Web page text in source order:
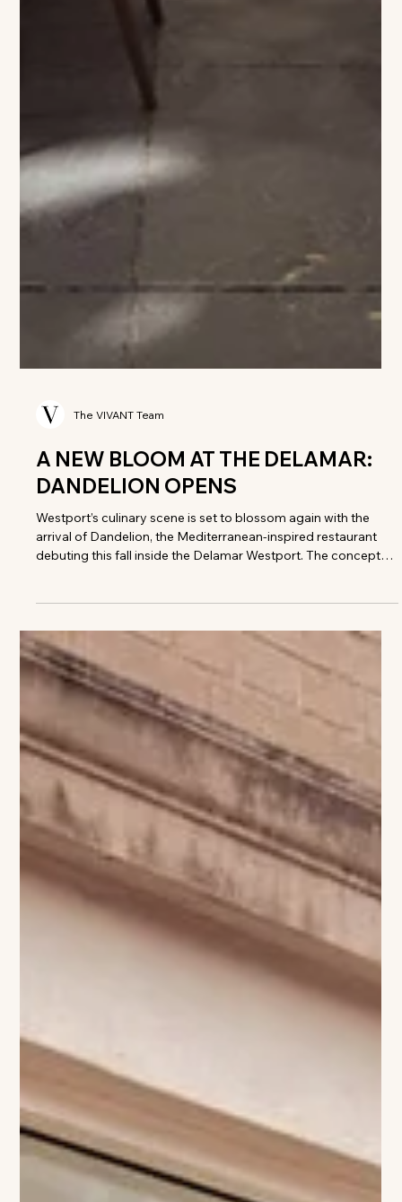
A NEW BLOOM AT THE DELAMAR:
arrival of Dandelion, the Mediterranean-inspired restaurant
debuting this fall inside the Delamar Westport. The concept
promises a fresh, elegant take on coastal dining—light,
layered flavors drawn from the shores of the Aegean and
Amalfi, paired with the quiet sophistication Delamar hotels are
known for. With its serene riverside setting and understated
interiors, Dandelion will bring a taste of the Mediterranean to